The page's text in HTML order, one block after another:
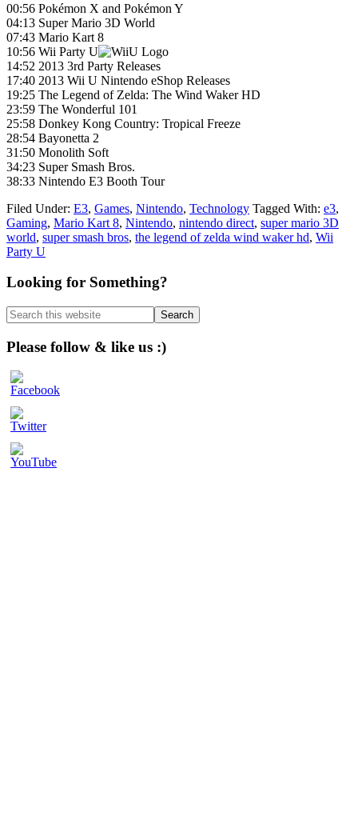
00:56 Pokémon X and Pokémon Y
04:13 Super Mario 3D World
07:43 Mario Kart 8
10:56 Wii Party U
14:52 2013 3rd Party Releases
17:40 2013 Wii U Nintendo eShop Releases
19:25 The Legend of Zelda: The Wind Waker HD
23:59 The Wonderful 101
25:58 Donkey Kong Country: Tropical Freeze
28:54 Bayonetta 2
31:50 Monolith Soft
34:23 Super Smash Bros.
38:33 Nintendo E3 Booth Tour
Filed Under: E3, Games, Nintendo, Technology Tagged With: e3,
Gaming, Mario Kart 8, Nintendo, nintendo direct, super mario 3D
world, super smash bros, the legend of zelda wind waker hd, Wii
Party U
Primary
Sidebar
Looking for Something?
Search
this
website
Please follow & like us :)